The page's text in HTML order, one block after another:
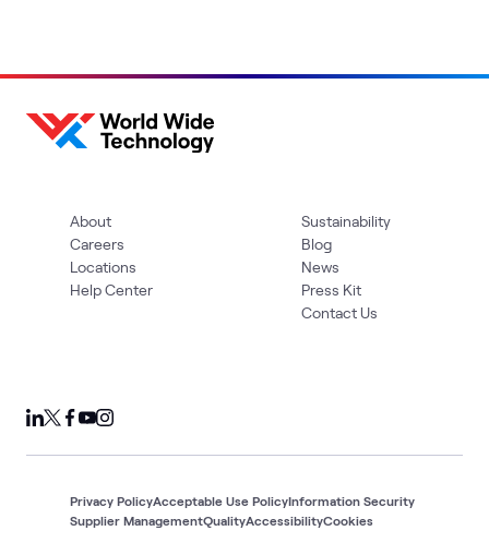
About
Careers
Locations
Help Center
Sustainability
Blog
News
Press Kit
Contact Us
Privacy PolicyAcceptable Use PolicyInformation Security
Supplier ManagementQualityAccessibilityCookies